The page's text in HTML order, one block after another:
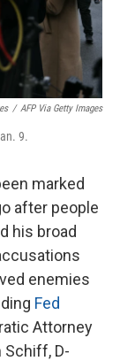
/ AFP Via Getty Images
9.
marked
after people
his broad
enemies
Fed
Attorney
Schiff, D-